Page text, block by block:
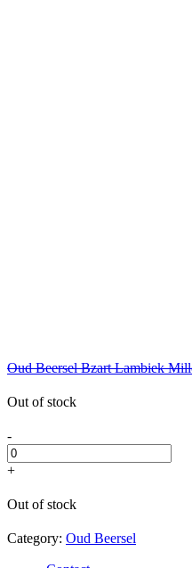
Oud Beersel Bzart Lambiek
Out of stock
-
+
Out of stock
Category: Oud Beersel